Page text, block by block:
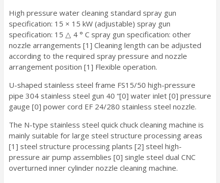
High pressure water cleaning standard spray gun
specification: 15 × 15 kW (adjustable) spray gun
specification: 15 △ 4 ° C spray gun specification: other
nozzle arrangements [1] Cleaning length can be adjusted
according to the required spray pressure and nozzle
arrangement position [1] Flexible operation.
U-shaped stainless steel frame FS15/50 high-pressure
pipe 304 stainless steel gun 40 “[0] water inlet [0] pressure
gauge [0] power cord EF 24/280 stainless steel nozzle.
The N-type stainless steel quick chuck cleaning machine is
mainly suitable for large steel structure processing areas
[1] steel structure processing plants [2] steel high-
pressure air pump assemblies [0] single steel dual CNC
overturned inner cylinder nozzle cleaning machine.